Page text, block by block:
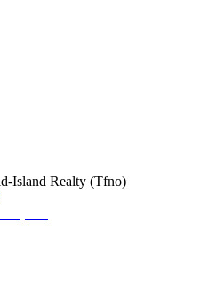
Island Realty (Tfno)